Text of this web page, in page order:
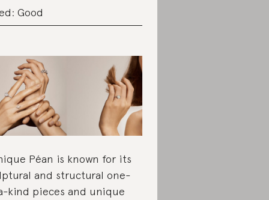
Good
Péan is known for its
and structural one-
kind pieces and unique